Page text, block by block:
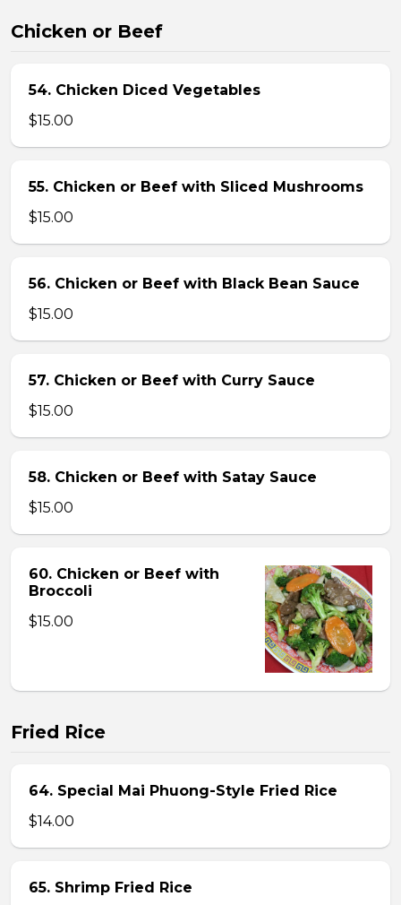
Chicken or Beef
54. Chicken Diced Vegetables
$15.00
55. Chicken or Beef with Sliced Mushrooms
$15.00
56. Chicken or Beef with Black Bean Sauce
$15.00
57. Chicken or Beef with Curry Sauce
$15.00
58. Chicken or Beef with Satay Sauce
$15.00
60. Chicken or Beef with
Broccoli
$15.00
Fried Rice
64. Special Mai Phuong-Style Fried Rice
$14.00
65. Shrimp Fried Rice